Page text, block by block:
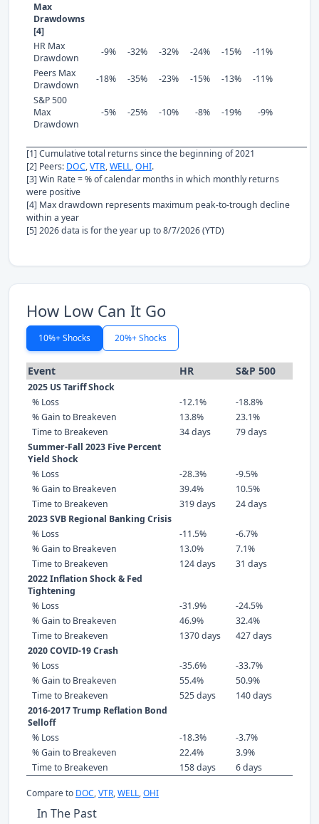
Max
Drawdowns
[4]
HR Max
Drawdown
-9% -32% -32% -24% -15%
-11%
Peers Max
Drawdown
-18% -35% -23% -15% -13%
-11%
S&P 500
Max
Drawdown
-5% -25% -10% -8% -19% -9%
[1] Cumulative total returns since the beginning of 2021
[2] Peers: DOC,VTR,WELL,OHI.
[3] Win Rate = % of calendar months in which monthly returns
were positive
[4] Max drawdown represents maximum peak-to-trough decline
within a year
[5] 2026 data is for the year up to 8/7/2026 (YTD)
How Low Can It Go
10%+ Shocks 20%+ Shocks
Event HR S&P 500
2025 US Tariff Shock
% Loss
-12.1%
-18.8%
% Gain to Breakeven
13.8%
23.1%
Time to Breakeven
34 days
79 days
Summer-Fall 2023 Five Percent
Yield Shock
% Loss
-28.3%
-9.5%
% Gain to Breakeven
39.4%
10.5%
Time to Breakeven
319 days
24 days
2023 SVB Regional Banking Crisis
% Loss
-11.5%
-6.7%
% Gain to Breakeven
13.0%
7.1%
Time to Breakeven
124 days
31 days
2022 Inflation Shock & Fed
Tightening
% Loss
-31.9%
-24.5%
% Gain to Breakeven
46.9%
32.4%
Time to Breakeven
1370 days
427 days
2020 COVID-19 Crash
% Loss
-35.6%
-33.7%
% Gain to Breakeven
55.4%
50.9%
Time to Breakeven
525 days
140 days
2016-2017 Trump Reflation Bond
Selloff
% Loss
-18.3%
-3.7%
% Gain to Breakeven
22.4%
3.9%
Time to Breakeven
158 days 6 days
Compare to DOC,VTR,WELL,OHI
In The Past